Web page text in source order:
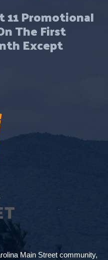
11 Promotional
The First
Except
Main Street community,